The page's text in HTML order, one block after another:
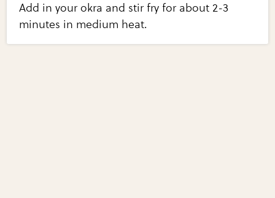
Add in your okra and stir fry for about 2-3
minutes in medium heat.